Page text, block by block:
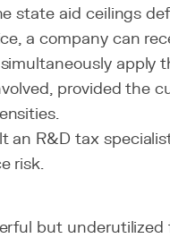
state aid ceilings
a company can
apply
provided the
an R&D tax
risk.
but